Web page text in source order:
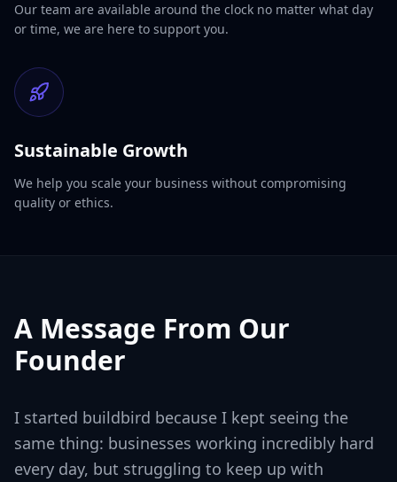
Our team are available around the clock no matter what day
or time, we are here to support you.
Sustainable Growth
We help you scale your business without compromising
quality or ethics.
A Message From Our
Founder
I started buildbird because I kept seeing the
same thing: businesses working incredibly hard
every day, but struggling to keep up with